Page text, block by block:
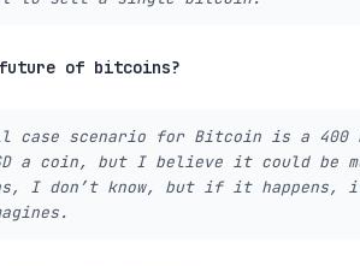
future of bitcoins?
case scenario for Bitcoin is a 400
a coin, but I believe it could be
I don’t know, but if it happens,